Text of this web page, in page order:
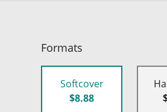
Formats
Softcover
$8.88